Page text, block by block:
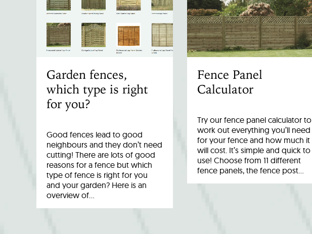
Garden fences,
which type is right
for you?
Good fences lead to good
neighbours and they don’t need
cutting! There are lots of good
reasons for a fence but which
type of fence is right for you
and your garden? Here is an
overview of…
Fence Panel
Calculator
Try our fence panel calculator to
work out everything you’ll need
for your fence and how much it
will cost. It’s simple and quick to
use! Choose from 11 different
fence panels, the fence post…